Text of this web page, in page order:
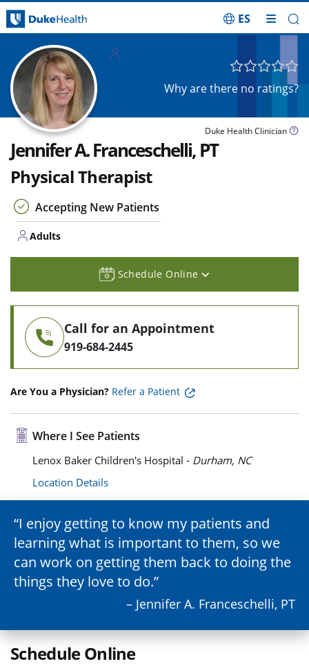
ES
Why are there no ratings?
Duke Health Clinician
Jennifer A. Franceschelli, PT
Physical Therapist
Accepting New Patients
Adults
Schedule Online
Call for an Appointment
919-684-2445
Are You a Physician? Refer a Patient
Where I See Patients
Lenox Baker Children's Hospital - Durham, NC
Location Details
I enjoy getting to know my patients and
learning what is important to them, so we
can work on getting them back to doing the
things they love to do.
– Jennifer A. Franceschelli, PT
Schedule Online